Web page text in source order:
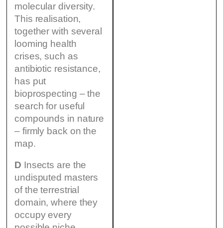
molecular diversity.
This realisation,
together with several
looming health
crises, such as
antibiotic resistance,
has put
bioprospecting – the
search for useful
compounds in nature
– firmly back on the
map.
D Insects are the
undisputed masters
of the terrestrial
domain, where they
occupy every